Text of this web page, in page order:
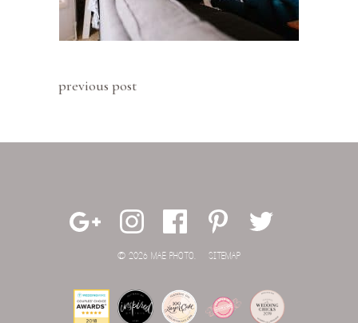
previous post
© 2026 MAE PHOTO. SITEMAP